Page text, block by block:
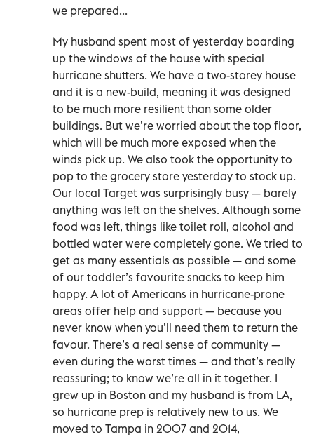
we prepared...
My husband spent most of yesterday boarding
up the windows of the house with special
hurricane shutters. We have a two-storey house
and it is a new-build, meaning it was designed
to be much more resilient than some older
buildings. But we’re worried about the top floor,
which will be much more exposed when the
winds pick up. We also took the opportunity to
pop to the grocery store yesterday to stock up.
Our local Target was surprisingly busy — barely
anything was left on the shelves. Although some
food was left, things like toilet roll, alcohol and
bottled water were completely gone. We tried to
get as many essentials as possible — and some
of our toddler’s favourite snacks to keep him
happy. A lot of Americans in hurricane-prone
areas offer help and support — because you
never know when you’ll need them to return the
favour. There’s a real sense of community —
even during the worst times — and that’s really
reassuring; to know we’re all in it together. I
grew up in Boston and my husband is from LA,
so hurricane prep is relatively new to us. We
moved to Tampa in 2007 and 2014,